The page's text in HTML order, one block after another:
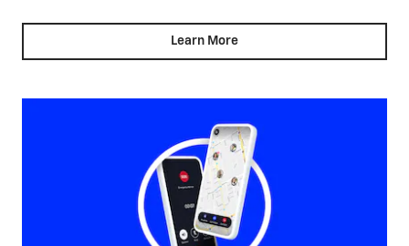
Learn More